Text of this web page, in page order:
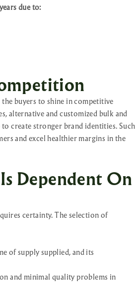
due to:
the buyers to shine in competitive
alternative and customized bulk and
create stronger brand identities. Such
and excel healthier margins in the
Dependent On
certainty. The selection of
of supply supplied, and its
and minimal quality problems in